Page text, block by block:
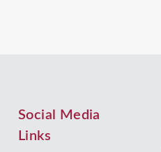
Social Media
Links